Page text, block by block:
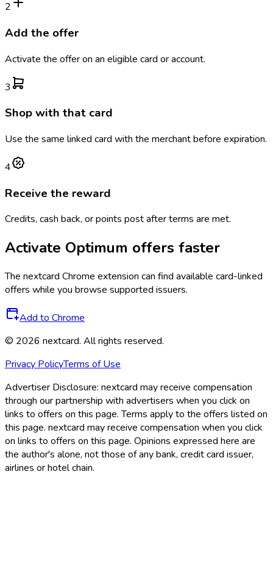
2
Add the offer
Activate the offer on an eligible card or account.
3
Shop with that card
Use the same linked card with the merchant before expiration.
4
Receive the reward
Credits, cash back, or points post after terms are met.
Activate Optimum offers faster
The nextcard Chrome extension can find available card-linked
offers while you browse supported issuers.
Add to Chrome
© 2026 nextcard. All rights reserved.
Privacy PolicyTerms of Use
Advertiser Disclosure: nextcard may receive compensation
through our partnership with advertisers when you click on
links to offers on this page. Terms apply to the offers listed on
this page. nextcard may receive compensation when you click
on links to offers on this page. Opinions expressed here are
the author's alone, not those of any bank, credit card issuer,
airlines or hotel chain.